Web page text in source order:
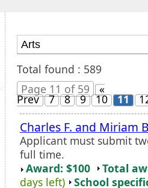
Total found : 589
Page 11 of 59
«
Prev 7 8 9 10 11
Charles F. and Miriam
Applicant must submit
full time.
Award: $100
Total
days left)
School